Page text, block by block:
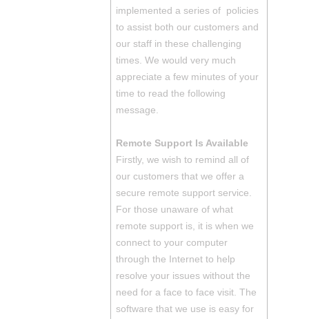
implemented a series of policies
to assist both our customers and
our staff in these challenging
times. We would very much
appreciate a few minutes of your
time to read the following
message.
Remote Support Is Available
Firstly, we wish to remind all of
our customers that we offer a
secure remote support service.
For those unaware of what
remote support is, it is when we
connect to your computer
through the Internet to help
resolve your issues without the
need for a face to face visit. The
software that we use is easy for